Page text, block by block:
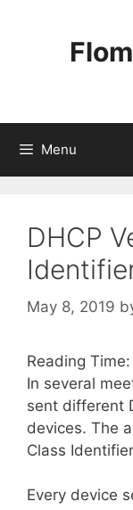
Menu
DHCP
May 8, 2019
Reading Time:
In several
sent different
devices. The
Class
Every device